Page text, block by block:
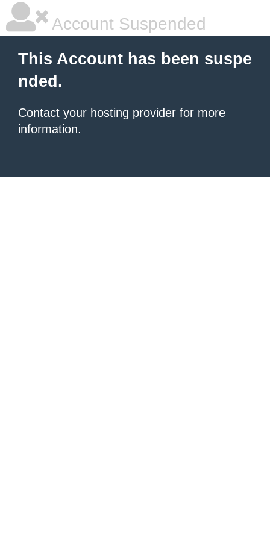
Account Suspended
This Account has been suspe
nded.
Contact your hosting provider for more
information.